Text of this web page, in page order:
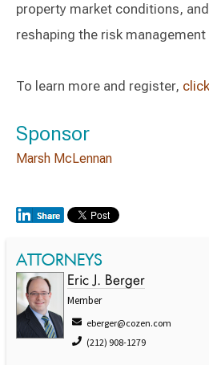
property market conditions,
reshaping the risk management
To learn more and register,
Sponsor
Marsh McLennan
ATTORNEYS
Eric J. Berger
Member
eberger@cozen.com
(212) 908-1279